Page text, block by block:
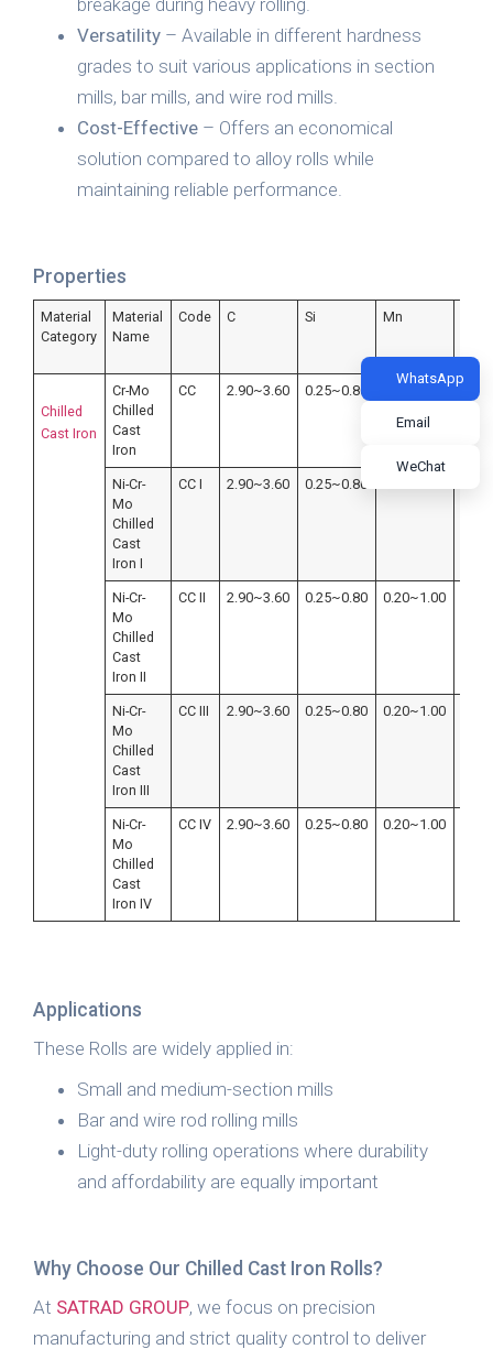
breakage during heavy rolling.
Versatility – Available in different hardness
grades to suit various applications in section
mills, bar mills, and wire rod mills.
Cost-Effective – Offers an economical
solution compared to alloy rolls while
maintaining reliable performance.
Properties
Material
Category
Material
Name
Code C Si Mn
Chilled
Cast Iron
Cr-Mo
Chilled
Cast
Iron
CC 2.90~3.60 0.25~0.80
Ni-Cr-
Mo
Chilled
Cast
Iron I
CC I 2.90~3.60 0.25~0.80
Ni-Cr-
Mo
Chilled
Cast
Iron II
CC II 2.90~3.60 0.25~0.80 0.20~1.00
Ni-Cr-
Mo
Chilled
Cast
Iron III
CC III 2.90~3.60 0.25~0.80 0.20~1.00
Ni-Cr-
Mo
Chilled
Cast
Iron IV
CC IV 2.90~3.60 0.25~0.80 0.20~1.00
Applications
These Rolls are widely applied in:
Small and medium-section mills
Bar and wire rod rolling mills
Light-duty rolling operations where durability
and affordability are equally important
Why Choose Our Chilled Cast Iron Rolls?
At SATRAD GROUP, we focus on precision
manufacturing and strict quality control to deliver
WhatsApp
Email
WeChat